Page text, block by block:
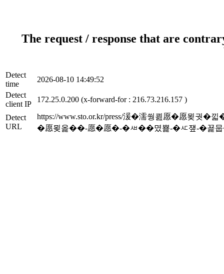
The request / response that are
Detect
time
2026-08-10 14:49:52
Detect
client IP
172.25.0.200 (x-forward-for : 216.73.216.157 )
Detect
URL
https://www.sto.or.kr/press/湲�濡쒕쾶愿�愿묒
�愿묒옱��-愿�愿�-�ㅽ��몄뾽-�ㅼ쟾-�꾩뭅�